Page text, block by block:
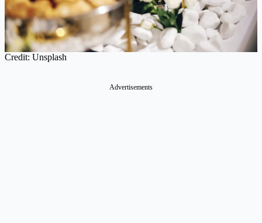
Credit: Unsplash
Advertisements